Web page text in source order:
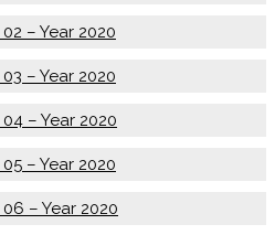
02 – Year 2020
03 – Year 2020
04 – Year 2020
05 – Year 2020
06 – Year 2020